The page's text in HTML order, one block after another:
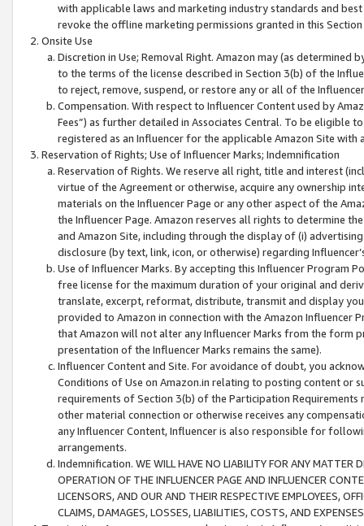
with applicable laws and marketing industry standards and
revoke the offline marketing permissions granted in this
Onsite Use
Discretion in Use; Removal Right. Amazon may (as
to the terms of the license described in Section 3(b) of the
to reject, remove, suspend, or restore any or all of the
Compensation. With respect to Influencer Content used by
Fees”) as further detailed in Associates Central. To be eligible
registered as an Influencer for the applicable Amazon Site with
Reservation of Rights; Use of Influencer Marks; Indemnification
Reservation of Rights. We reserve all right, title and interest
virtue of the Agreement or otherwise, acquire any ownership
materials on the Influencer Page or any other aspect of the
the Influencer Page. Amazon reserves all rights to determine
and Amazon Site, including through the display of (i)
disclosure (by text, link, icon, or otherwise) regarding
Use of Influencer Marks. By accepting this Influencer
free license for the maximum duration of your original and
translate, excerpt, reformat, distribute, transmit and display
provided to Amazon in connection with the Amazon
that Amazon will not alter any Influencer Marks from the form
presentation of the Influencer Marks remains the same).
Influencer Content and Site. For avoidance of doubt, you
Conditions of Use on Amazon.in relating to posting content or
requirements of Section 3(b) of the Participation
other material connection or otherwise receives any
any Influencer Content, Influencer is also responsible for
arrangements.
Indemnification. WE WILL HAVE NO LIABILITY FOR ANY MATTER
OPERATION OF THE INFLUENCER PAGE AND INFLUENCER
LICENSORS, AND OUR AND THEIR RESPECTIVE EMPLOYEES,
CLAIMS, DAMAGES, LOSSES, LIABILITIES, COSTS, AND